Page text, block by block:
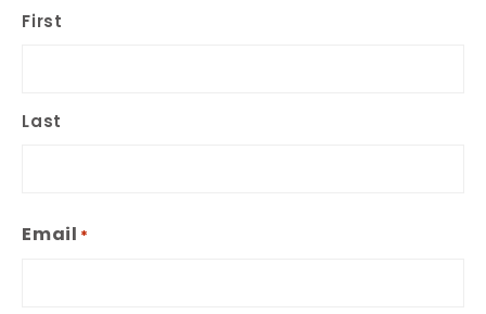
First
Last
Email *